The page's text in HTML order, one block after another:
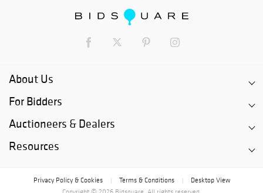
About Us
For Bidders
Auctioneers & Dealers
Resources
Privacy Policy & Cookies Terms & Conditions
Desktop View